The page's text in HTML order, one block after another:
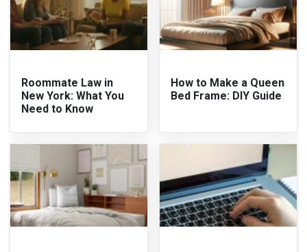
Roommate Law in
New York: What You
Need to Know
How to Make a Queen
Bed Frame: DIY Guide